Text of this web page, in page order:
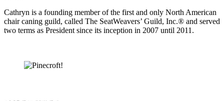
Cathryn is a founding member of the first and only North American
chair caning guild, called The SeatWeavers’ Guild, Inc.® and served
two terms as President since its inception in 2007 until 2011.